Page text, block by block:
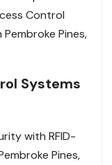
Control
Pines,
Systems
with RFID-
Pines,